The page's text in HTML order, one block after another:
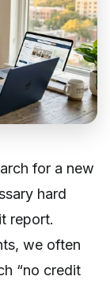
for a new
hard
report.
we often
“no credit